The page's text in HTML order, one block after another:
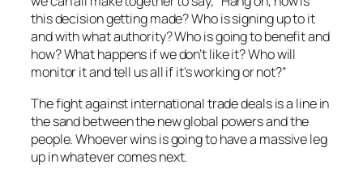
this decision getting made? Who is signing up to it
and with what authority? Who is going to benefit and
how? What happens if we don’t like it? Who will
monitor it and tell us all if it’s working or not?”
The fight against international trade deals is a line in
the sand between the new global powers and the
people. Whoever wins is going to have a massive leg
up in whatever comes next.